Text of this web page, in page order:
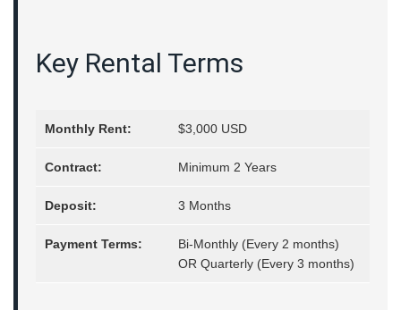
Key Rental Terms
Monthly Rent: $3,000 USD
Contract: Minimum 2 Years
Deposit: 3 Months
Payment Terms:
Bi-Monthly (Every 2 months)
OR Quarterly (Every 3 months)